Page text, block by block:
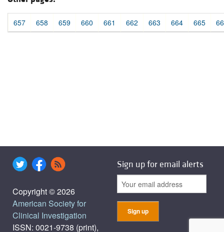
657 658 659 660 661 662 663 664 665
Copyright © 2026
American Society for
Clinical Investigation
ISSN: 0021-9738 (print),
Sign up for email alerts